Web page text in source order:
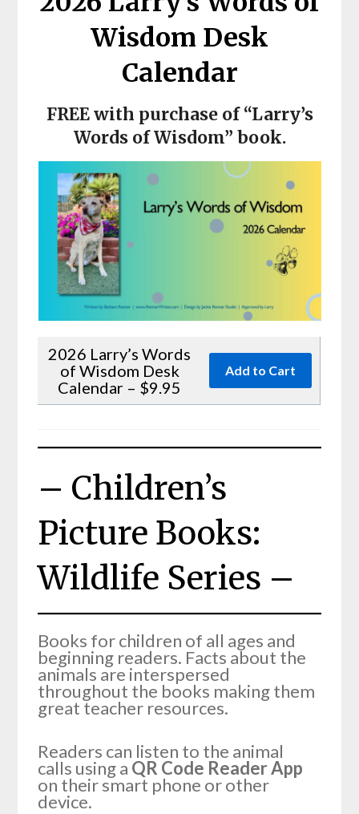
Wisdom Desk
Calendar
FREE with purchase of “Larry’s
Words of Wisdom” book.
2026 Larry’s Words
of Wisdom Desk
Calendar – $9.95
– Children’s
Picture Books:
Wildlife Series –
Books for children of all ages and
beginning readers. Facts about the
animals are interspersed
throughout the books making them
great teacher resources.
Readers can listen to the animal
calls using a QR Code Reader App
on their smart phone or other
device.